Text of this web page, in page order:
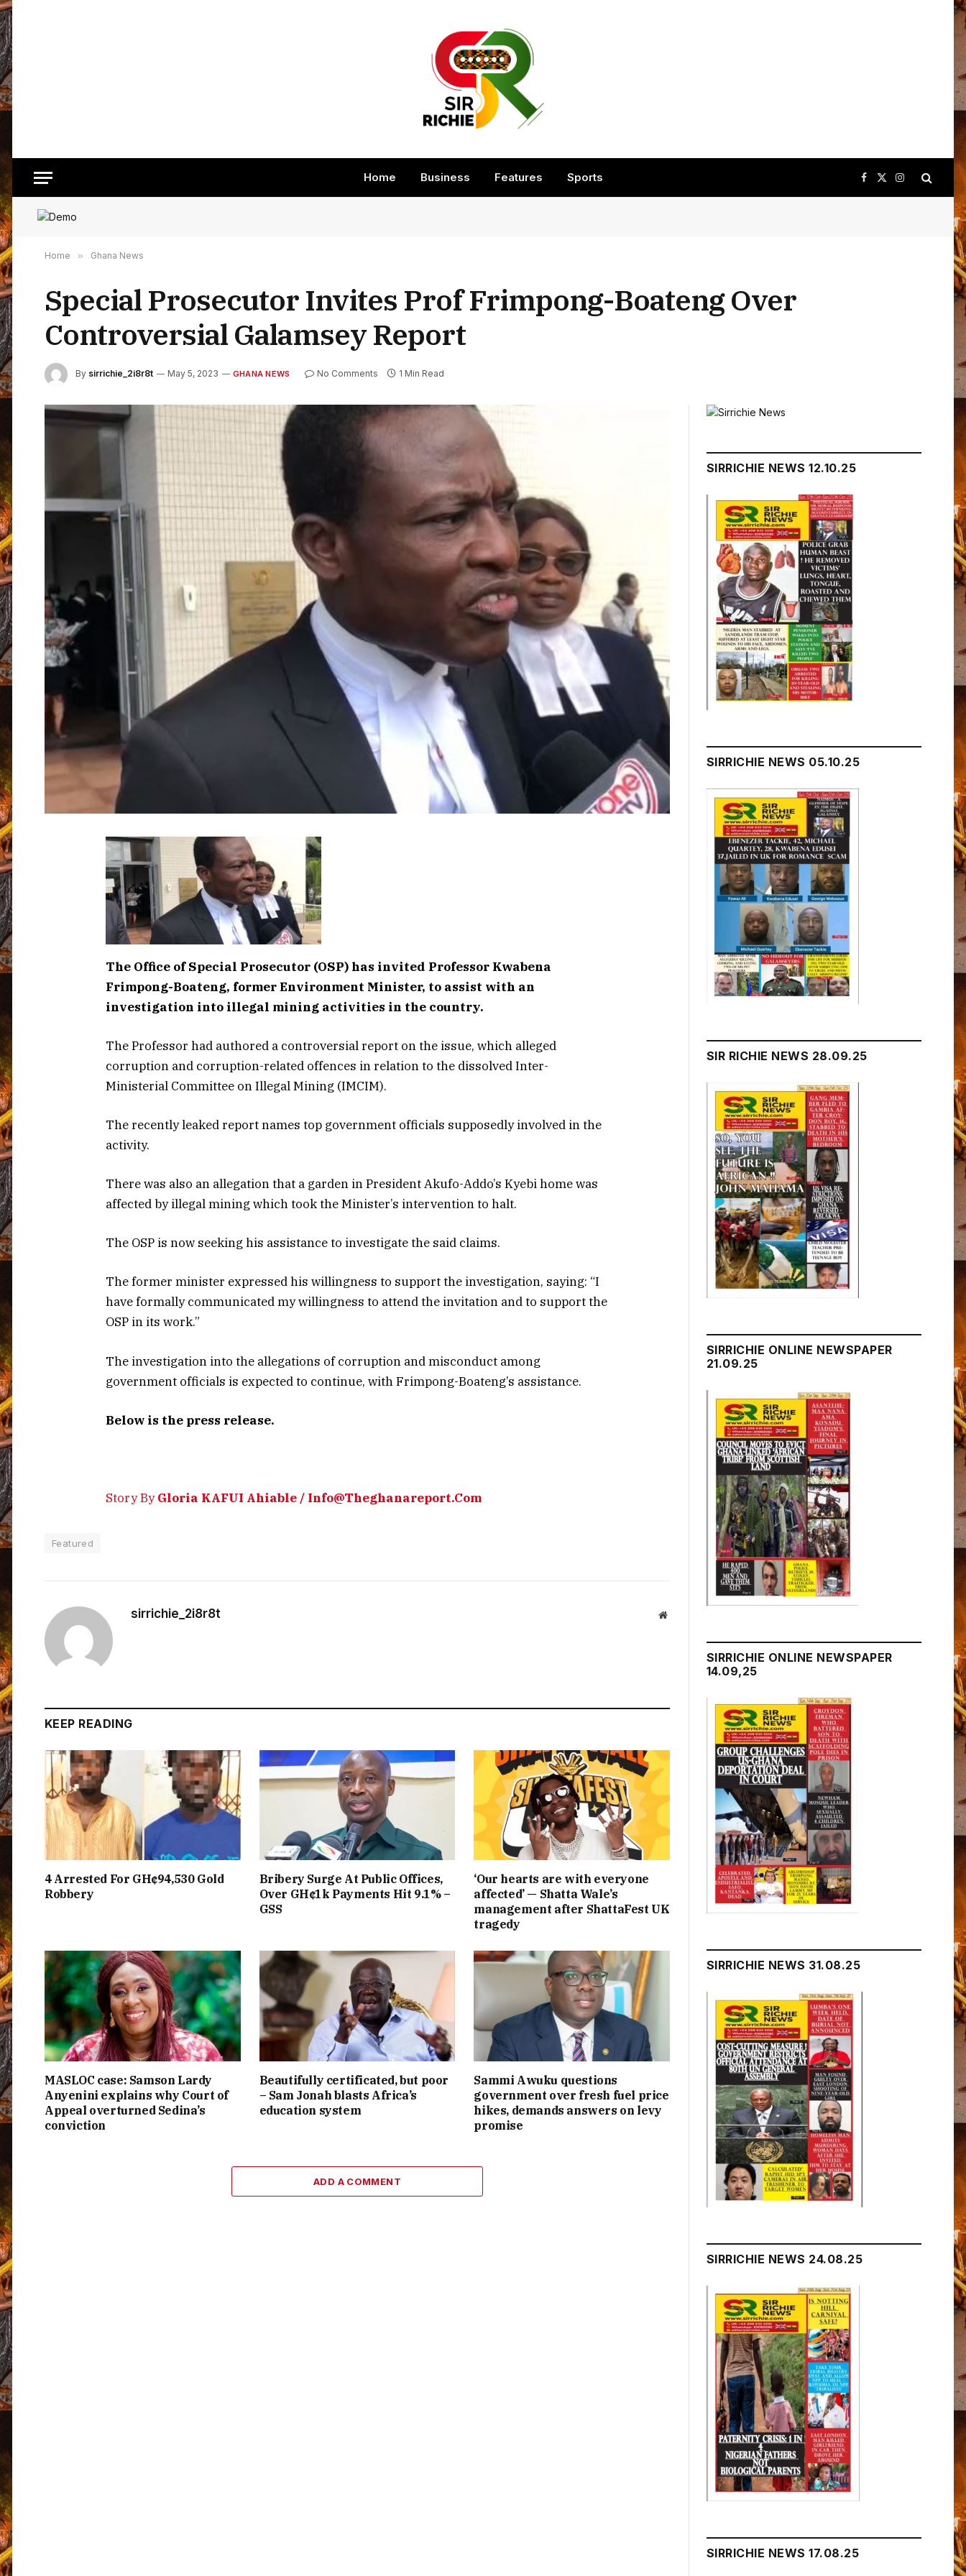
Home Business Features Sports Facebook
X
(Twitter)
Instagram
Home » Ghana News
Special Prosecutor Invites Prof Frimpong-Boateng Over
Controversial Galamsey Report
By sirrichie_2i8r8t May 5, 2023 GHANA NEWS No Comments 1 Min Read
The Office of Special Prosecutor (OSP) has invited Professor Kwabena
Frimpong-Boateng, former Environment Minister, to assist with an
investigation into illegal mining activities in the country.
The Professor had authored a controversial report on the issue, which alleged
corruption and corruption-related offences in relation to the dissolved Inter-
Ministerial Committee on Illegal Mining (IMCIM).
The recently leaked report names top government officials supposedly involved in the
activity.
There was also an allegation that a garden in President Akufo-Addo’s Kyebi home was
affected by illegal mining which took the Minister’s intervention to halt.
The OSP is now seeking his assistance to investigate the said claims.
The former minister expressed his willingness to support the investigation, saying: “I
have formally communicated my willingness to attend the invitation and to support the
OSP in its work.”
The investigation into the allegations of corruption and misconduct among
government officials is expected to continue, with Frimpong-Boateng’s assistance.
Below is the press release.
Story ByGloria KAFUI Ahiable / Info@Theghanareport.Com
Featured
sirrichie_2i8r8t Website
KEEP READING
4 Arrested For GH¢94,530 Gold
Robbery
Bribery Surge At Public Offices,
Over GH¢1k Payments Hit 9.1% –
GSS
‘Our hearts are with everyone
affected’ — Shatta Wale’s
management after ShattaFest UK
tragedy
MASLOC case: Samson Lardy
Anyenini explains why Court of
Appeal overturned Sedina’s
conviction
Beautifully certificated, but poor
– Sam Jonah blasts Africa’s
education system
Sammi Awuku questions
government over fresh fuel price
hikes, demands answers on levy
promise
ADD A COMMENT
SIRRICHIE NEWS 12.10.25
SIRRICHIE NEWS 05.10.25
SIR RICHIE NEWS 28.09.25
SIRRICHIE ONLINE NEWSPAPER
21.09.25
SIRRICHIE ONLINE NEWSPAPER
14.09,25
SIRRICHIE NEWS 31.08.25
SIRRICHIE NEWS 24.08.25
SIRRICHIE NEWS 17.08.25